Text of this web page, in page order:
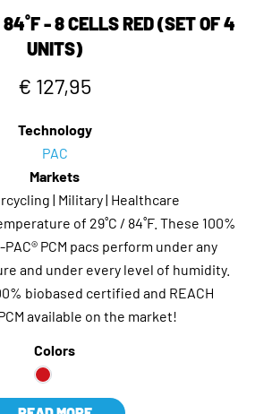
- 8 CELLS RED (SET OF 4
UNITS)
€ 127,95
Technology
PAC
Markets
| Military | Healthcare
of 29˚C / 84˚F. These 100%
PCM pacs perform under any
and under every level of humidity.
biobased certified and REACH
available on the market!
Colors